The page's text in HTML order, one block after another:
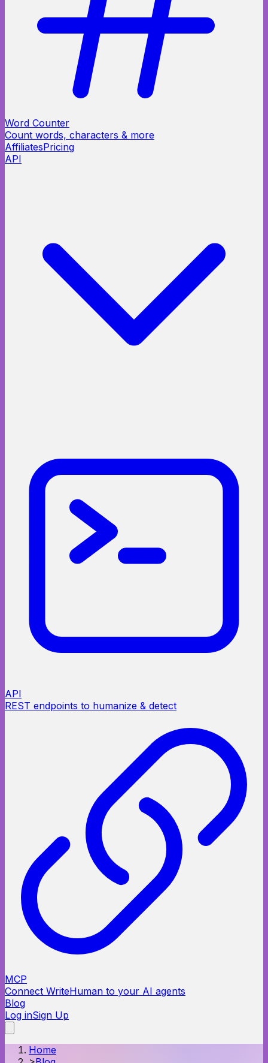
Word Counter
Count words, characters & more
AffiliatesPricing
API
API
REST endpoints to humanize & detect
MCP
Connect WriteHuman to your AI agents
Blog
Log inSign Up
Home